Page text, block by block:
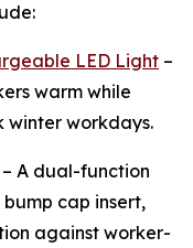
LED Light –
warm while
workdays.
– A dual-function
cap insert,
against worker-